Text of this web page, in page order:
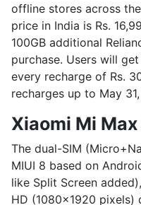
offline stores across
price in India is Rs.
100GB additional
purchase. Users will
every recharge of Rs.
recharges up to May
Xiaomi Mi
The dual-SIM
MIUI 8 based on
like Split Screen
HD (1080x1920